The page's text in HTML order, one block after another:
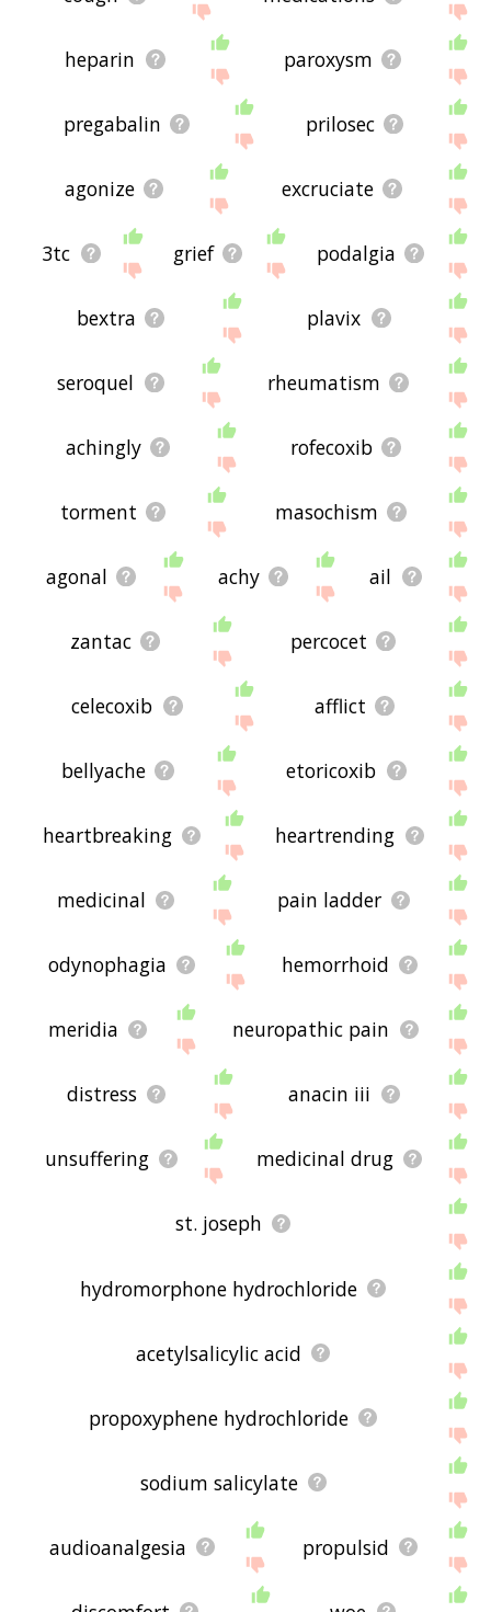
heparin paroxysm
pregabalin prilosec
agonize excruciate
3tc grief podalgia
bextra plavix
seroquel rheumatism
achingly rofecoxib
torment masochism
agonal achy ail
zantac percocet
celecoxib afflict
bellyache etoricoxib
heartbreaking heartrending
medicinal pain ladder
odynophagia hemorrhoid
meridia neuropathic pain
distress anacin iii
unsuffering medicinal drug
st. joseph
hydromorphone hydrochloride
acetylsalicylic acid
propoxyphene hydrochloride
sodium salicylate
audioanalgesia propulsid